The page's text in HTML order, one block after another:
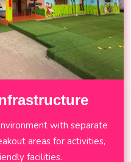
with separate
areas for activities,
facilities.